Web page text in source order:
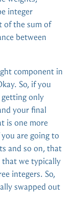
integer
of the sum of
between
component in
So, if you
only
your final
is one more
are going to
and so on, that
that we typically
integers. So,
swapped out